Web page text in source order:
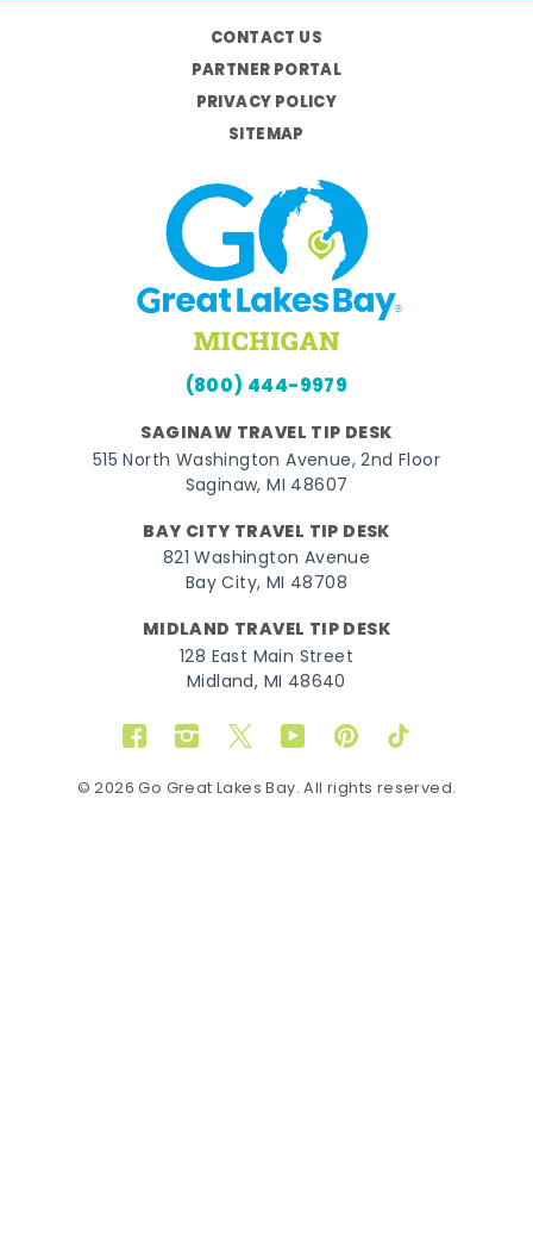
CONTACT US
PARTNER PORTAL
PRIVACY POLICY
SITEMAP
(800) 444-9979
SAGINAW TRAVEL TIP DESK
515 North Washington Avenue, 2nd Floor
Saginaw, MI 48607
BAY CITY TRAVEL TIP DESK
821 Washington Avenue
Bay City, MI 48708
MIDLAND TRAVEL TIP DESK
128 East Main Street
Midland, MI 48640
FacebookInstagram
TwitterYouTubePinterestTikTok
© 2026 Go Great Lakes Bay. All rights reserved.